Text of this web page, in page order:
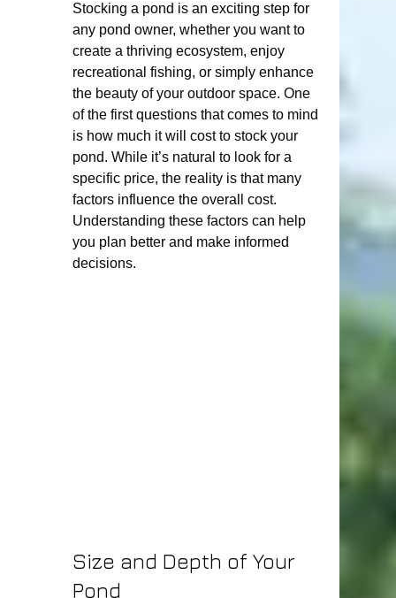
Stocking a pond is an exciting step for
any pond owner, whether you want to
create a thriving ecosystem, enjoy
recreational fishing, or simply enhance
the beauty of your outdoor space. One
of the first questions that comes to mind
is how much it will cost to stock your
pond. While it’s natural to look for a
specific price, the reality is that many
factors influence the overall cost.
Understanding these factors can help
you plan better and make informed
decisions.
Size and Depth of Your
Pond